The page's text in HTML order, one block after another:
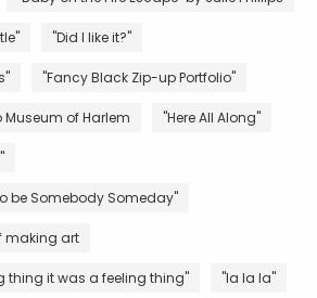
"Did I like it?"
"Fancy Black Zip-up Portfolio"
Museum of Harlem "Here All Along"
be Somebody Someday"
making art
thing it was a feeling thing" "la la la"